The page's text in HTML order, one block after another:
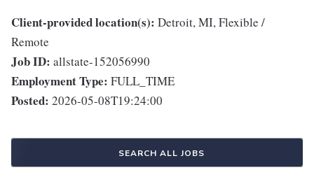
Client-provided location(s): Detroit, MI, Flexible /
Remote
Job ID: allstate-152056990
Employment Type: FULL_TIME
Posted: 2026-05-08T19:24:00
SEARCH ALL JOBS